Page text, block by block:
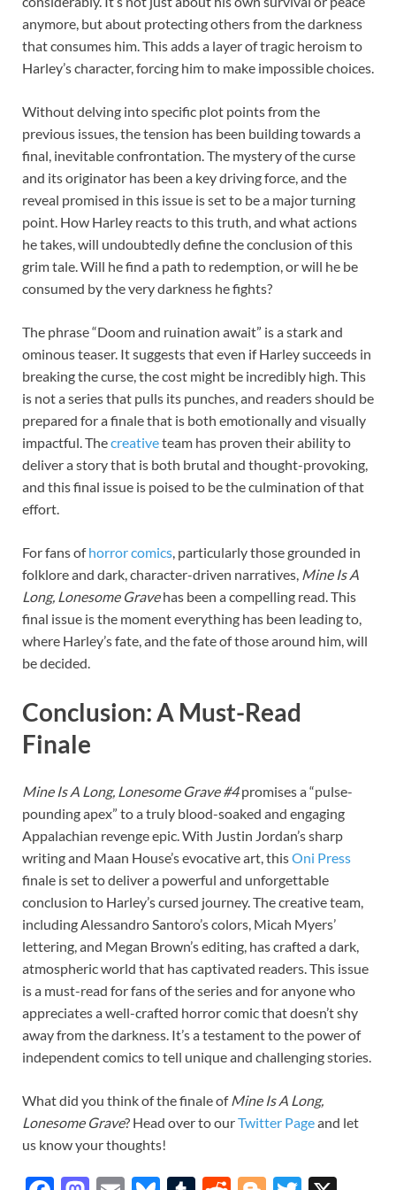
anymore, but about protecting others from the darkness
that consumes him. This adds a layer of tragic heroism to
Harley’s character, forcing him to make impossible choices.
Without delving into specific plot points from the
previous issues, the tension has been building towards a
final, inevitable confrontation. The mystery of the curse
and its originator has been a key driving force, and the
reveal promised in this issue is set to be a major turning
point. How Harley reacts to this truth, and what actions
he takes, will undoubtedly define the conclusion of this
grim tale. Will he find a path to redemption, or will he be
consumed by the very darkness he fights?
The phrase “Doom and ruination await” is a stark and
ominous teaser. It suggests that even if Harley succeeds in
breaking the curse, the cost might be incredibly high. This
is not a series that pulls its punches, and readers should be
prepared for a finale that is both emotionally and visually
impactful. Thecreativeteam has proven their ability to
deliver a story that is both brutal and thought-provoking,
and this final issue is poised to be the culmination of that
effort.
For fans ofhorrorcomics, particularly those grounded in
folklore and dark, character-driven narratives, Mine Is A
Long, Lonesome Gravehas been a compelling read. This
final issue is the moment everything has been leading to,
where Harley’s fate, and the fate of those around him, will
be decided.
Conclusion: A Must-Read
Finale
Mine Is A Long, Lonesome Grave #4promises a “pulse-
pounding apex” to a truly blood-soaked and engaging
Appalachian revenge epic. With Justin Jordan’s sharp
writing and Maan House’s evocative art, thisOni Press
finale is set to deliver a powerful and unforgettable
conclusion to Harley’s cursed journey. The creative team,
including Alessandro Santoro’s colors, Micah Myers’
lettering, and Megan Brown’s editing, has crafted a dark,
atmospheric world that has captivated readers. This issue
is a must-read for fans of the series and for anyone who
appreciates a well-crafted horror comic that doesn’t shy
away from the darkness. It’s a testament to the power of
independent comics to tell unique and challenging stories.
What did you think of the finale ofMine Is A Long,
Lonesome Grave? Head over to ourTwitter Pageand let
us know your thoughts!